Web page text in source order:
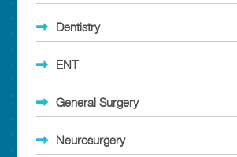
Dentistry
ENT
General Surgery
Neurosurgery